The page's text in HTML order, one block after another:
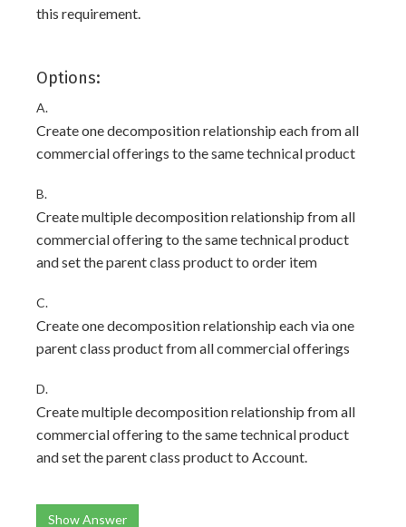
this requirement.
Options:
A.
Create one decomposition relationship each from all
commercial offerings to the same technical product
B.
Create multiple decomposition relationship from all
commercial offering to the same technical product
and set the parent class product to order item
C.
Create one decomposition relationship each via one
parent class product from all commercial offerings
D.
Create multiple decomposition relationship from all
commercial offering to the same technical product
and set the parent class product to Account.
Show Answer